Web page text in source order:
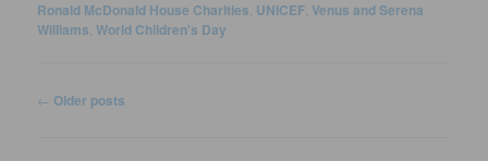
Ronald McDonald House Charities UNICEF ,Venus and Serena
Williams ,World Children's Day
Post
← Older posts